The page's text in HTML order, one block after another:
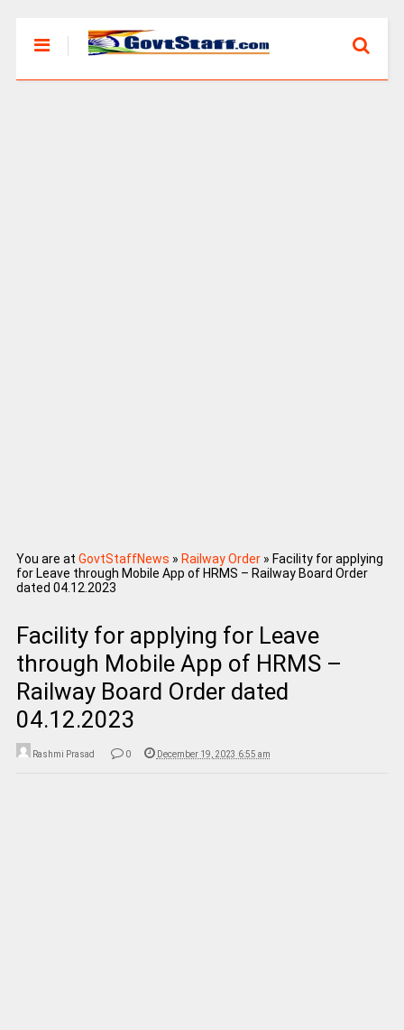
You are at GovtStaffNews » Railway Order» Facility for applying
for Leave through Mobile App of HRMS – Railway Board Order
dated 04.12.2023
Facility for applying for Leave
through Mobile App of HRMS –
Railway Board Order dated
04.12.2023
Rashmi Prasad 0 December 19, 2023 6:55 am